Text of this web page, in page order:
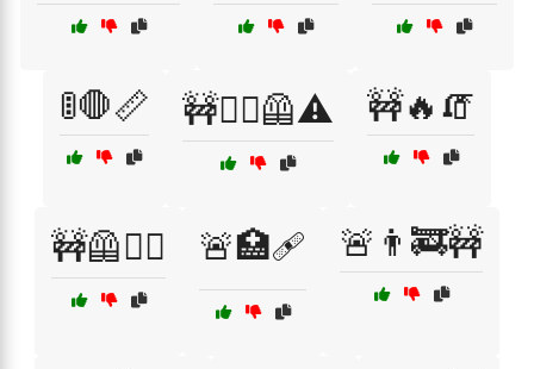
🚦🛑📏 🚧👷‍♀️🦺⚠️ 🚧🔥🧯
🚧🦺👷‍♀️ 🚨🏥🩹 🚨👨‍🚒🚧